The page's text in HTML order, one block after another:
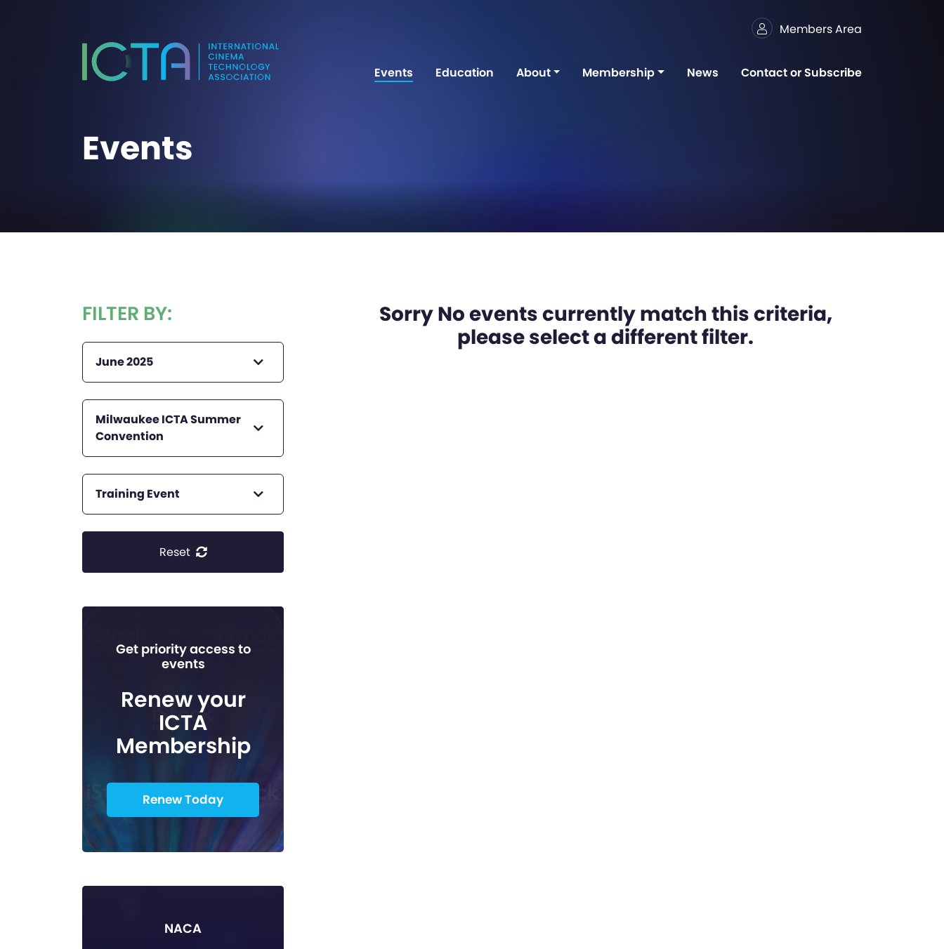
Members Area
Events Education About Membership News Contact or Subscribe
Events
FILTER BY:
June 2025
Milwaukee ICTA Summer
Convention
Training Event
Reset
Get priority access to
events
Renew your
ICTA
Membership
Renew Today
NACA
Sorry No events currently match this criteria,
please select a different filter.